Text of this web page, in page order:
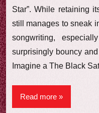
Star”. While retaining
still manages to sneak
songwriting,
surprisingly bouncy
Imagine a The Black
Read more